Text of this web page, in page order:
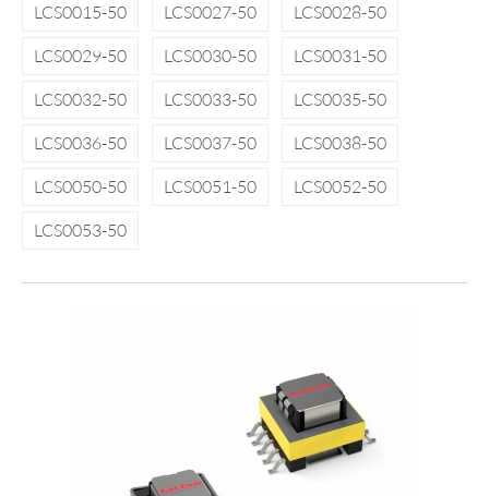
LCS0015-50
LCS0027-50
LCS0028-50
LCS0029-50
LCS0030-50
LCS0031-50
LCS0032-50
LCS0033-50
LCS0035-50
LCS0036-50
LCS0037-50
LCS0038-50
LCS0050-50
LCS0051-50
LCS0052-50
LCS0053-50